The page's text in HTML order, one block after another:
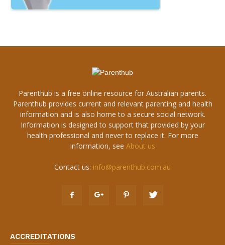
Parenthub is a free online resource for Australian parents.
Parenthub provides current and relevant parenting and health
information and is also home to a secure social network.
Information is designed to support that provided by your
health professional and never to replace it. For more
information, see About us
Contact us: info@parenthub.com.au
ACCREDITATIONS